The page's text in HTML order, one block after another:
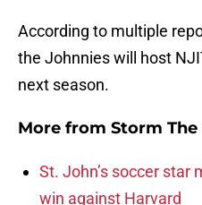
According to multiple
the Johnnies will host
next season.
More from Storm
St. John’s soccer star
win against Harvard